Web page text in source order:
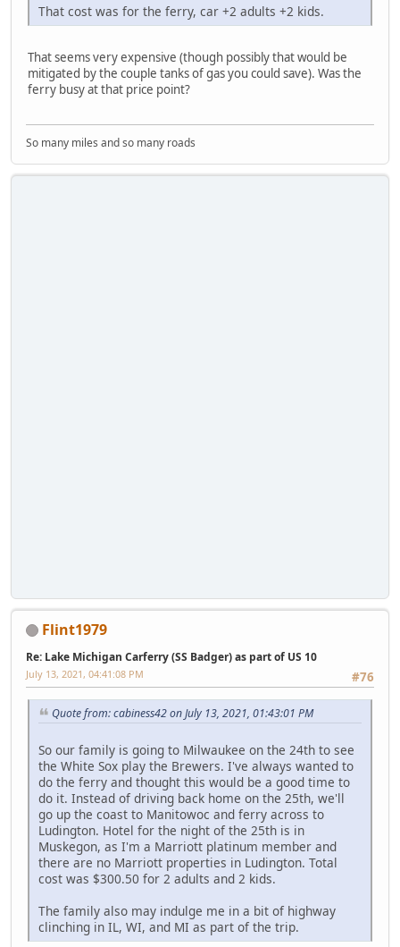
That cost was for the ferry, car +2 adults +2 kids.
That seems very expensive (though possibly that would be
mitigated by the couple tanks of gas you could save). Was the
ferry busy at that price point?
So many miles and so many roads
Flint1979
Re: Lake Michigan Carferry (SS Badger) as part of US 10
#76
July 13, 2021, 04:41:08 PM
Quote from: cabiness42 on July 13, 2021, 01:43:01 PM
So our family is going to Milwaukee on the 24th to see
the White Sox play the Brewers. I've always wanted to
do the ferry and thought this would be a good time to
do it. Instead of driving back home on the 25th, we'll
go up the coast to Manitowoc and ferry across to
Ludington. Hotel for the night of the 25th is in
Muskegon, as I'm a Marriott platinum member and
there are no Marriott properties in Ludington. Total
cost was $300.50 for 2 adults and 2 kids.
The family also may indulge me in a bit of highway
clinching in IL, WI, and MI as part of the trip.